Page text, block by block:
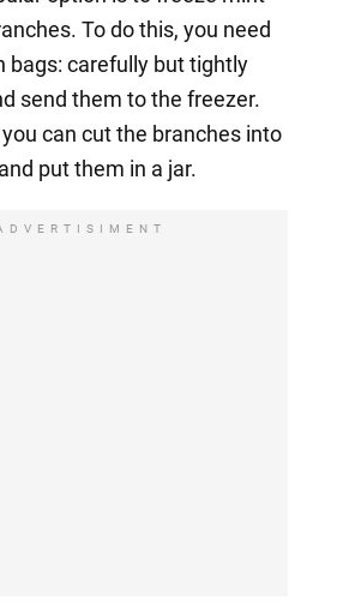
To do this, you need
bags: carefully but tightly
send them to the freezer.
can cut the branches into
put them in a jar.